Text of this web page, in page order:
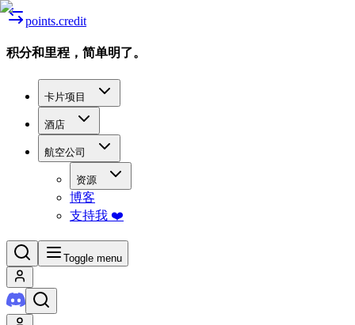
points.credit
积分和里程，简单明了。
卡片项目
酒店
航空公司
资源
博客
支持我 ❤️
Toggle menu